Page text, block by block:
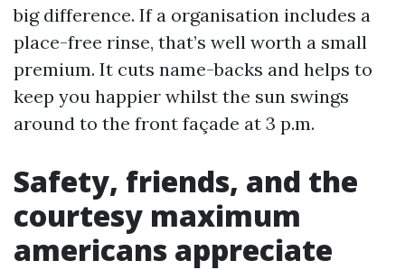
big difference. If a organisation includes a
place-free rinse, that’s well worth a small
premium. It cuts name-backs and helps to
keep you happier whilst the sun swings
around to the front façade at 3 p.m.
Safety, friends, and the
courtesy maximum
americans appreciate